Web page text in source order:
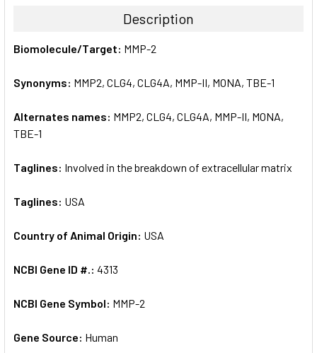
ALL
ADD
Description
Biomolecule/Target: MMP-2
Synonyms: MMP2, CLG4, CLG4A, MMP-II, MONA, TBE-1
Alternates names: MMP2, CLG4, CLG4A, MMP-II, MONA,
TBE-1
Taglines: Involved in the breakdown of extracellular matrix
Taglines: USA
Country of Animal Origin: USA
NCBI Gene ID #.: 4313
NCBI Gene Symbol: MMP-2
Gene Source: Human